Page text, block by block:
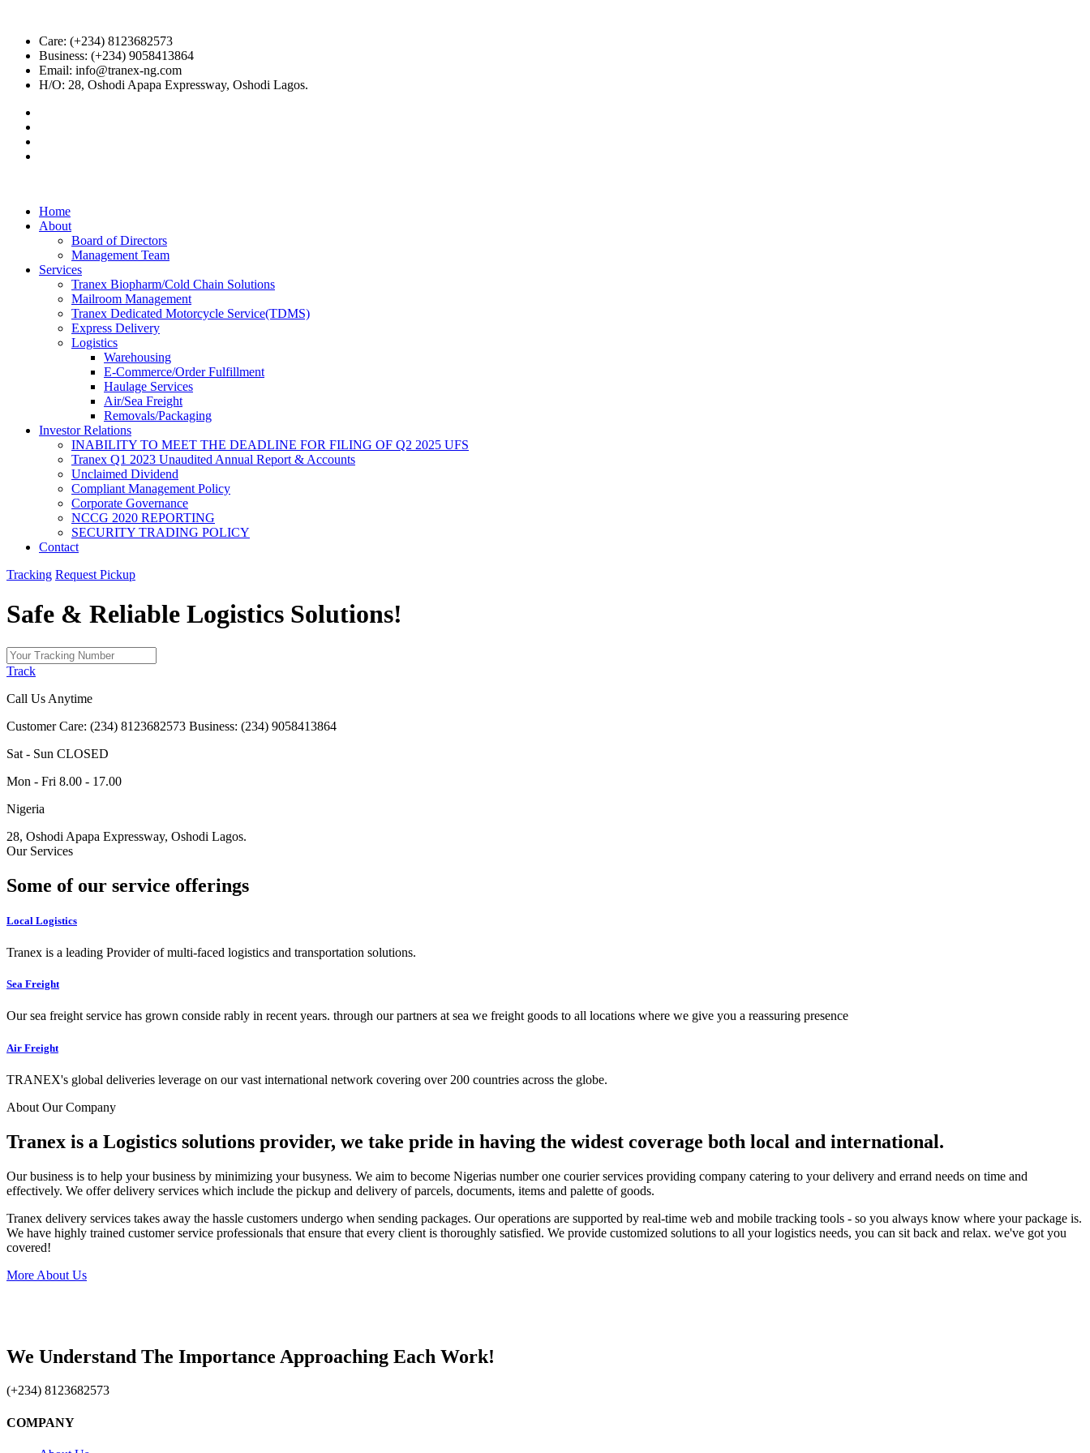
Care: (+234) 8123682573
Business: (+234) 9058413864
Email: info@tranex-ng.com
H/O: 28, Oshodi Apapa Expressway, Oshodi Lagos.
Home
About
Board of Directors
Management Team
Services
Tranex Biopharm/Cold Chain Solutions
Mailroom Management
Tranex Dedicated Motorcycle Service(TDMS)
Express Delivery
Logistics
Warehousing
E-Commerce/Order Fulfillment
Haulage Services
Air/Sea Freight
Removals/Packaging
Investor Relations
INABILITY TO MEET THE DEADLINE FOR FILING OF Q2 2025 UFS
Tranex Q1 2023 Unaudited Annual Report & Accounts
Unclaimed Dividend
Compliant Management Policy
Corporate Governance
NCCG 2020 REPORTING
SECURITY TRADING POLICY
Contact
Tracking Request Pickup
Safe & Reliable Logistics Solutions!
Track
Call Us Anytime
Customer Care: (234) 8123682573 Business: (234) 9058413864
Sat - Sun CLOSED
Mon - Fri 8.00 - 17.00
Nigeria
28, Oshodi Apapa Expressway, Oshodi Lagos.
Our Services
Some of our service offerings
Local Logistics
Tranex is a leading Provider of multi-faced logistics and transportation solutions.
Sea Freight
Our sea freight service has grown conside rably in recent years. through our partners at sea we freight goods to all locations where we give you a reassuring presence
Air Freight
TRANEX's global deliveries leverage on our vast international network covering over 200 countries across the globe.
About Our Company
Tranex is a Logistics solutions provider, we take pride in having the widest coverage both local and international.
Our business is to help your business by minimizing your busyness. We aim to become Nigerias number one courier services providing company catering to your delivery and errand needs on time and
effectively. We offer delivery services which include the pickup and delivery of parcels, documents, items and palette of goods.
Tranex delivery services takes away the hassle customers undergo when sending packages. Our operations are supported by real-time web and mobile tracking tools - so you always know where your package is.
We have highly trained customer service professionals that ensure that every client is thoroughly satisfied. We provide customized solutions to all your logistics needs, you can sit back and relax. we've got you
covered!
More About Us
We Understand The Importance Approaching Each Work!
(+234) 8123682573
COMPANY